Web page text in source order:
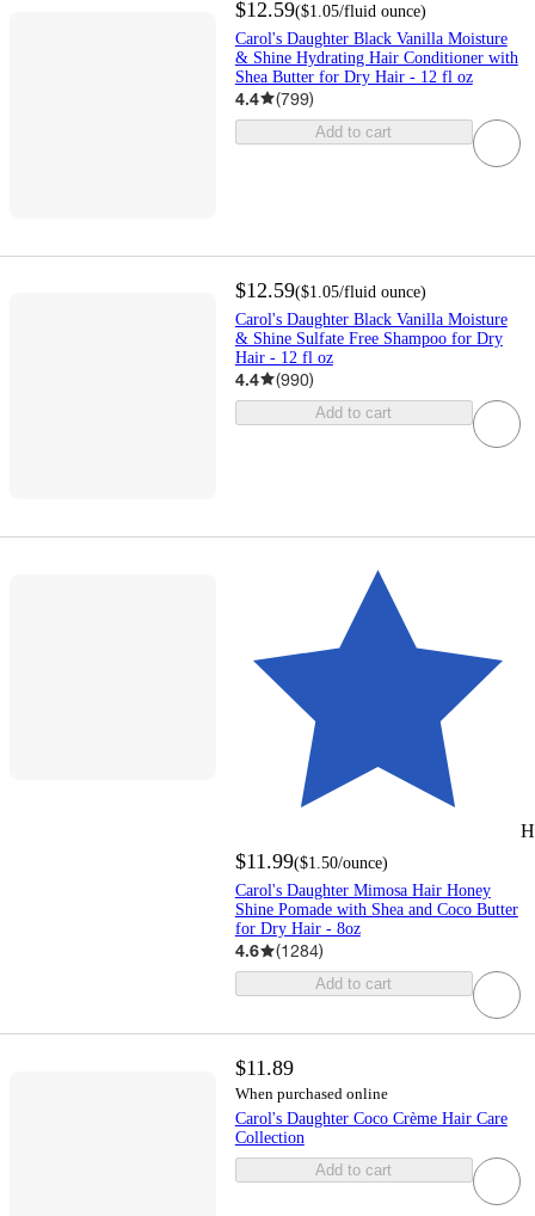
$12.59($1.05/fluid ounce)
Carol's Daughter Black Vanilla Moisture
& Shine Hydrating Hair Conditioner with
Shea Butter for Dry Hair - 12 fl oz
4.4 (799)
Add to cart
$12.59($1.05/fluid ounce)
Carol's Daughter Black Vanilla Moisture
& Shine Sulfate Free Shampoo for Dry
Hair - 12 fl oz
4.4 (990)
Add to cart
$11.99($1.50/ounce)
Carol's Daughter Mimosa Hair Honey
Shine Pomade with Shea and Coco Butter
for Dry Hair - 8oz
4.6 (1284)
Add to cart
$11.89
When purchased online
Carol's Daughter Coco Crème Hair Care
Collection
Add to cart